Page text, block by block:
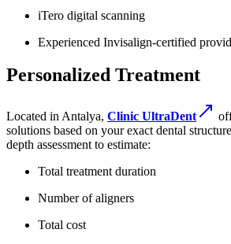
iTero digital scanning
Experienced Invisalign-certified
Personalized Treatment
Located in Antalya, Clinic UltraDent
solutions based on your exact dental
depth assessment to estimate:
Total treatment duration
Number of aligners
Total cost